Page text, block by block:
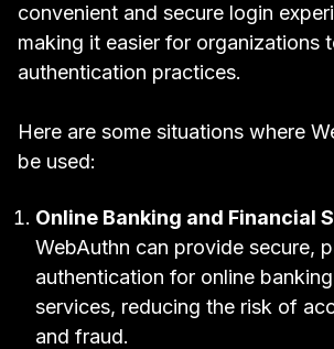
convenient and secure login
making it easier for organizations
authentication practices.
Here are some situations where
be used:
Online Banking and Financial
WebAuthn can provide secure,
authentication for online
services, reducing the risk of
and fraud.